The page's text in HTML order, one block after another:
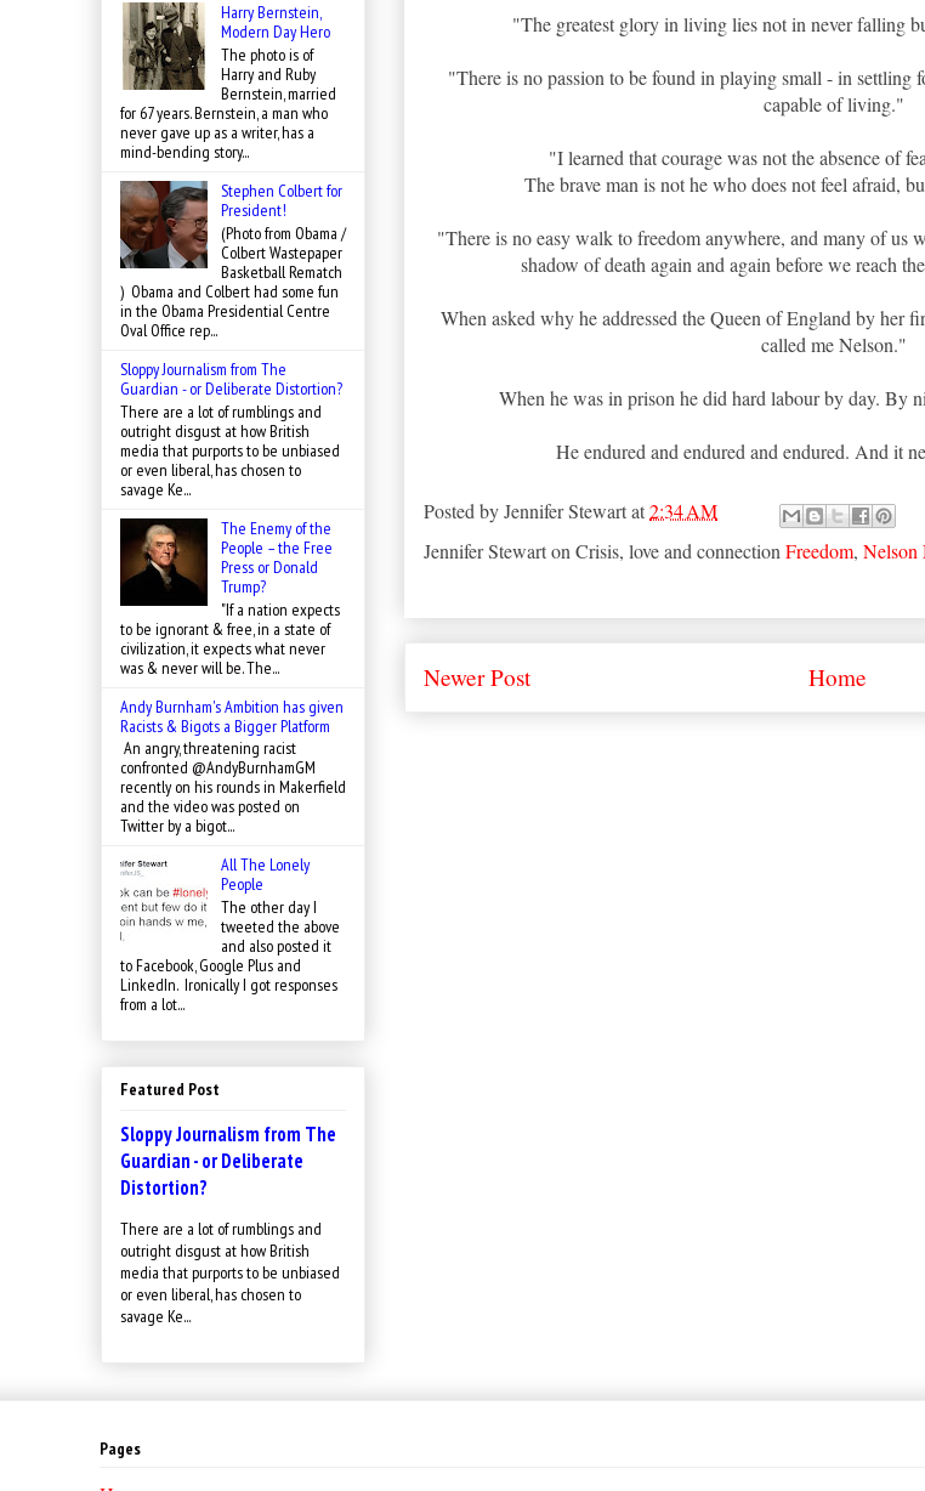
"The greatest glory in living lies not in never falling
"There is no passion to be found in playing small - in settling
capable of living."
"I learned that courage was not the absence of
The brave man is not he who does not feel afraid,
"There is no easy walk to freedom anywhere, and many of us
shadow of death again and again before we reach
When asked why he addressed the Queen of England by her
called me Nelson."
When he was in prison he did hard labour by day. By
He endured and endured and endured. And it
Posted byJennifer Stewartat2:34 AM
Jennifer Stewart on Crisis, love and connection Freedom, Nelson
Newer Post Home
Harry Bernstein,
Modern Day Hero
The photo is of
Harry and Ruby
Bernstein, married
for 67 years. Bernstein, a man who
never gave up as a writer, has a
mind-bending story...
Stephen Colbert for
President!
(Photo from Obama /
Colbert Wastepaper
Basketball Rematch
) Obama and Colbert had some fun
in the Obama Presidential Centre
Oval Office rep...
Sloppy Journalism from The
Guardian - or Deliberate Distortion?
There are a lot of rumblings and
outright disgust at how British
media that purports to be unbiased
or even liberal, has chosen to
savage Ke...
The Enemy of the
People – the Free
Press or Donald
Trump?
"If a nation expects
to be ignorant & free, in a state of
civilization, it expects what never
was & never will be. The...
Andy Burnham's Ambition has given
Racists & Bigots a Bigger Platform
An angry, threatening racist
confronted @AndyBurnhamGM
recently on his rounds in Makerfield
and the video was posted on
Twitter by a bigot...
All The Lonely
People
The other day I
tweeted the above
and also posted it
to Facebook, Google Plus and
LinkedIn. Ironically I got responses
from a lot...
Featured Post
Sloppy Journalism from The
Guardian - or Deliberate
Distortion?
There are a lot of rumblings and
outright disgust at how British
media that purports to be unbiased
or even liberal, has chosen to
savage Ke...
Pages